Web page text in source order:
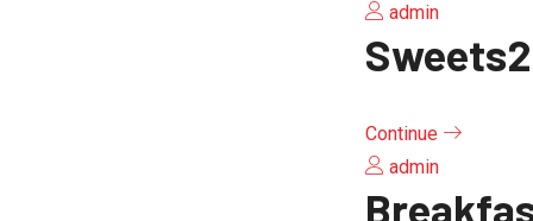
admin
Sweets2
Continue
admin